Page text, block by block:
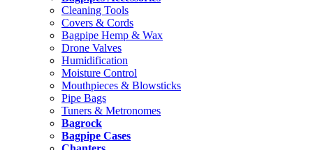
Cleaning Tools
Covers & Cords
Bagpipe Hemp & Wax
Drone Valves
Humidification
Moisture Control
Mouthpieces & Blowsticks
Pipe Bags
Tuners & Metronomes
Bagrock
Bagpipe Cases